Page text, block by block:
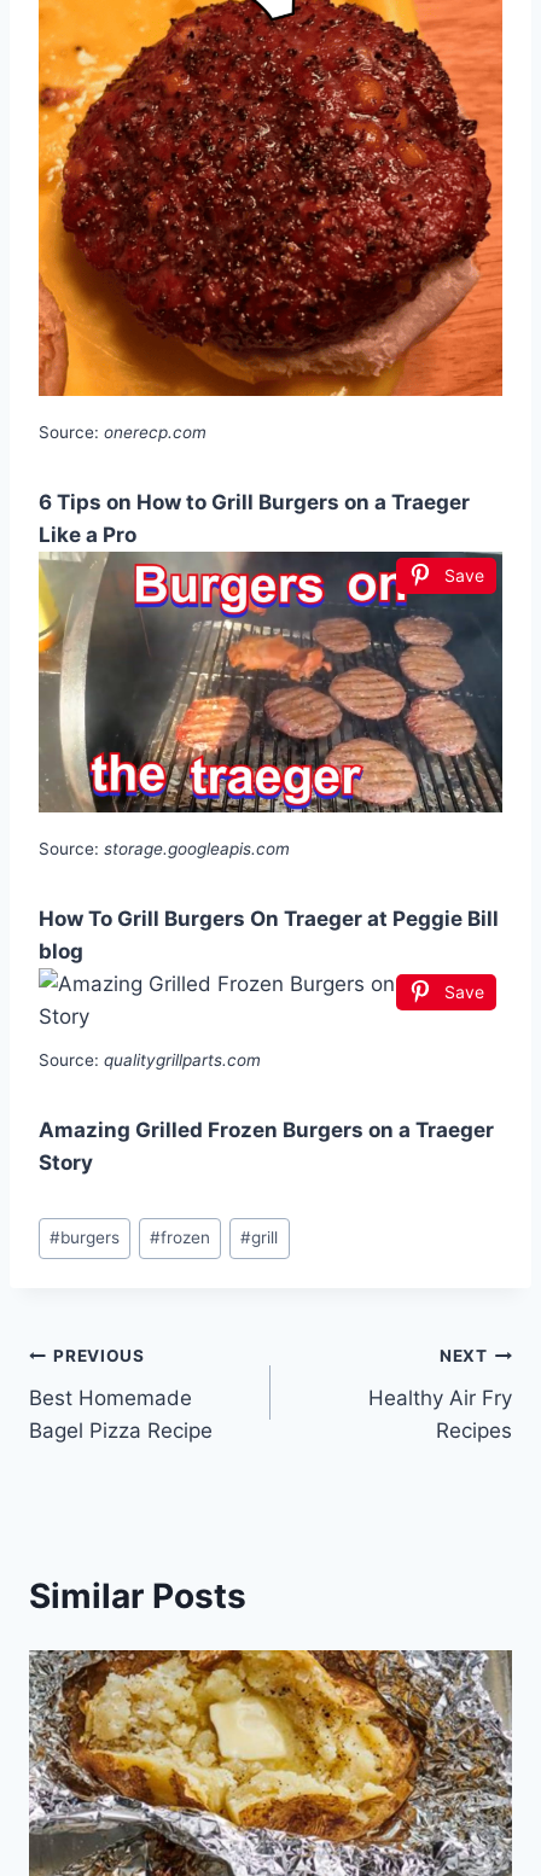
Source: onerecp.com
6 Tips on How to Grill Burgers on a Traeger
Like a Pro
Save
Source: storage.googleapis.com
How To Grill Burgers On Traeger at Peggie Bill
blog
Save
Source: qualitygrillparts.com
Amazing Grilled Frozen Burgers on a Traeger
Story
Post
Tags:
#burgers #frozen #grill
Post
navigation
PREVIOUS
Best Homemade
Bagel Pizza Recipe
NEXT
Healthy Air Fry
Recipes
Similar Posts